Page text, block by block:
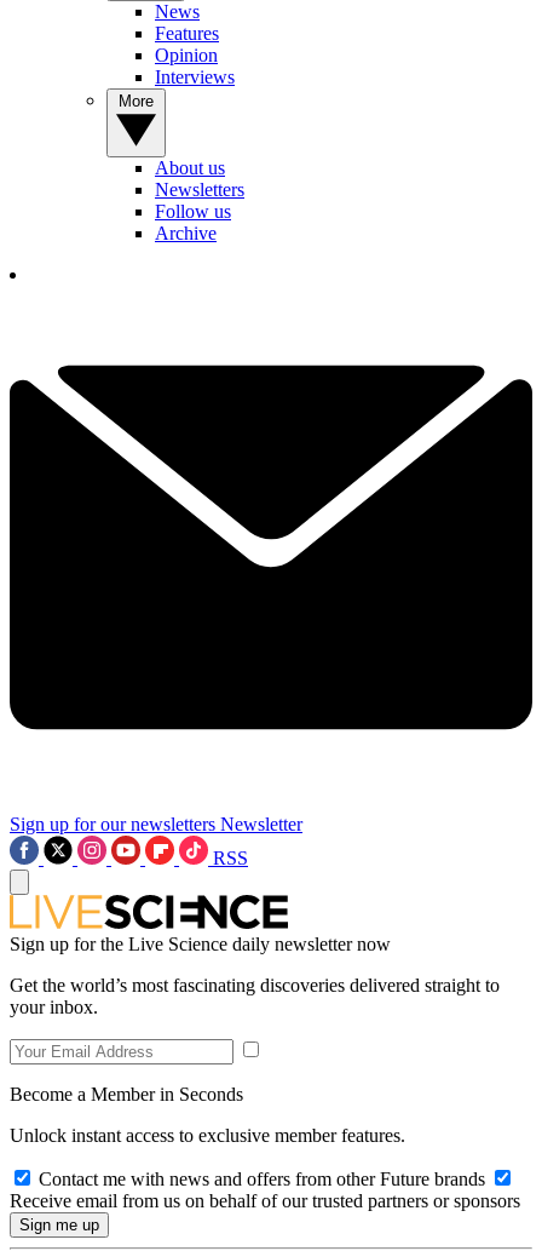
News
Features
Opinion
Interviews
About us
Newsletters
Follow us
Archive
Sign up for our newsletters Newsletter
RSS
Sign up for the Live Science daily newsletter now
Get the world’s most fascinating discoveries delivered straight to
your inbox.
Become a Member in Seconds
Unlock instant access to exclusive member features.
Contact me with news and offers from other Future brands
Receive email from us on behalf of our trusted partners or sponsors